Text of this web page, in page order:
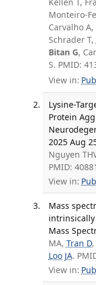
Monteiro-
Carvalho
Schrader T,
Bitan G,
S. PMID:
View in:
Lysine-
Protein
2025 Aug
Nguyen
PMID:
View in:
Mass
Mass
MA, Tran D,
Loo JA.
View in: